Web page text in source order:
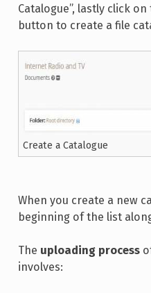
Catalogue”, lastly click on
button to create a file
Create a Catalogue
When you create a new
beginning of the list
The uploading process
involves: